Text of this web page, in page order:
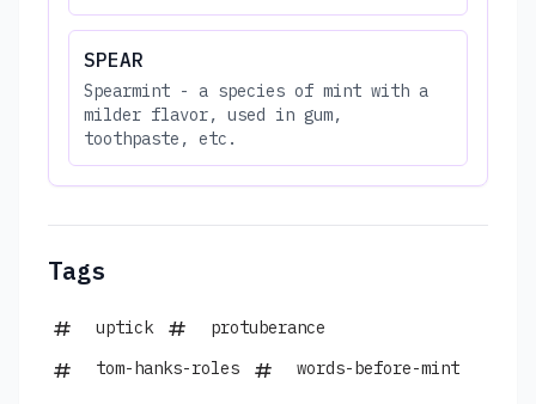
SPEAR
Spearmint - a species of mint with a
milder flavor, used in gum,
toothpaste, etc.
Tags
uptick
protuberance
tom-hanks-roles
words-before-mint